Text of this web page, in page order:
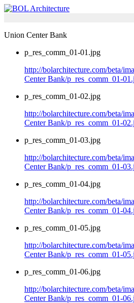
Union Center Bank
p_res_comm_01-01.jpg
http://bolarchitecture.com/beta/
Center Bank/p_res_comm_01-
p_res_comm_01-02.jpg
http://bolarchitecture.com/beta/
Center Bank/p_res_comm_01-
p_res_comm_01-03.jpg
http://bolarchitecture.com/beta/
Center Bank/p_res_comm_01-
p_res_comm_01-04.jpg
http://bolarchitecture.com/beta/
Center Bank/p_res_comm_01-
p_res_comm_01-05.jpg
http://bolarchitecture.com/beta/
Center Bank/p_res_comm_01-
p_res_comm_01-06.jpg
http://bolarchitecture.com/beta/
Center Bank/p_res_comm_01-